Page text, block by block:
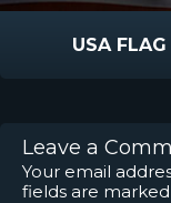
USA
Leave a
Your email
fields are marked